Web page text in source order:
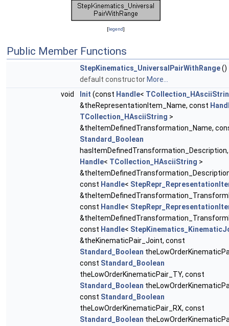
[legend]
Public Member Functions
StepKinematics_UniversalPairWithRange()
default constructor More...
void
Init (const Handle<
&theRepresentationItem_Name, const
TCollection_HAsciiString >
&theItemDefinedTransformation_Name,
Standard_Boolean
Handle< TCollection_HAsciiString >
const Handle<
const Handle<
const Handle<
&theKinematicPair_Joint, const
Standard_Boolean
const Standard_Boolean
theLowOrderKinematicPair_TY, const
Standard_Boolean
const Standard_Boolean
theLowOrderKinematicPair_RX, const
Standard_Boolean